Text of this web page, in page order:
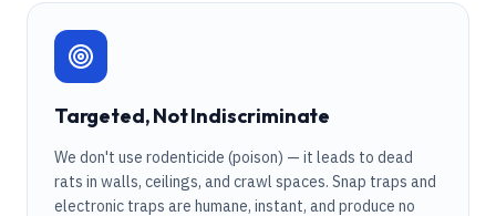
Targeted, Not Indiscriminate
We don't use rodenticide (poison) — it leads to dead
rats in walls, ceilings, and crawl spaces. Snap traps and
electronic traps are humane, instant, and produce no